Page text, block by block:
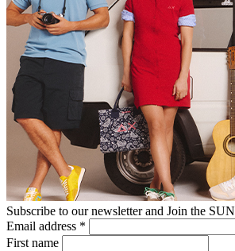
Subscribe to our newsletter and Join the
Email address *
First name